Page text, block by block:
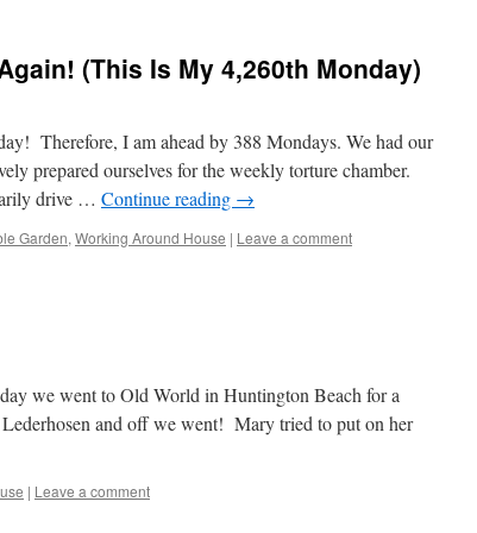
(This Is My 4,260th Monday)
Therefore, I am ahead by 388 Mondays. We had our
prepared ourselves for the weekly torture chamber.
drive … Continue reading →
Garden, Working Around House | Leave a comment
we went to Old World in Huntington Beach for a
and off we went! Mary tried to put on her
| Leave a comment